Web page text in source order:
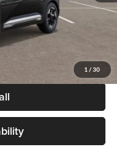
1 / 30
+$24